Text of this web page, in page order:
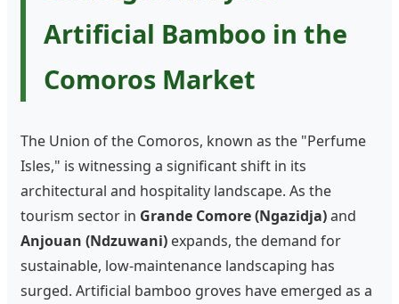
Artificial Bamboo in the
Comoros Market
The Union of the Comoros, known as the "Perfume
Isles," is witnessing a significant shift in its
architectural and hospitality landscape. As the
tourism sector in Grande Comore (Ngazidja)and
Anjouan (Ndzuwani) expands, the demand for
sustainable, low-maintenance landscaping has
surged. Artificial bamboo groves have emerged as a